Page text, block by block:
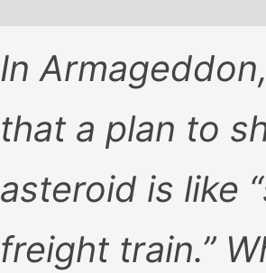
In
that a plan to
asteroid is like
freight train.”